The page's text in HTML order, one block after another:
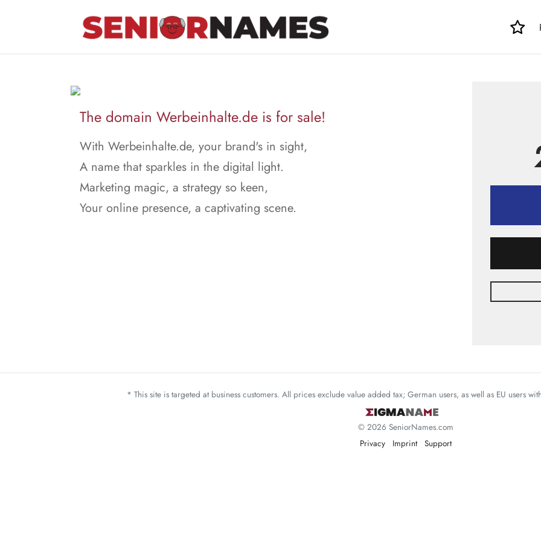
The domain Werbeinhalte.de is for sale!
With Werbeinhalte.de, your brand's in sight,
A name that sparkles in the digital light.
Marketing magic, a strategy so keen,
Your online presence, a captivating scene.
* This site is targeted at business customers. All prices exclude value added tax; German users, as well as EU users
© 2026 SeniorNames.com
Privacy
Imprint Support